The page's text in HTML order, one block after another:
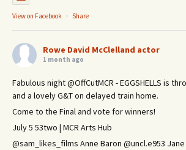
View on Facebook · Share
Rowe David McClelland actor
1 month ago
Fabulous night @OffCutMCR - EGGSHELLS is
and a lovely G&T on delayed train home.
Come to the Final and vote for winners!
July 5 53two | MCR Arts Hub
@sam_likes_films Anne Baron @uncl.e953